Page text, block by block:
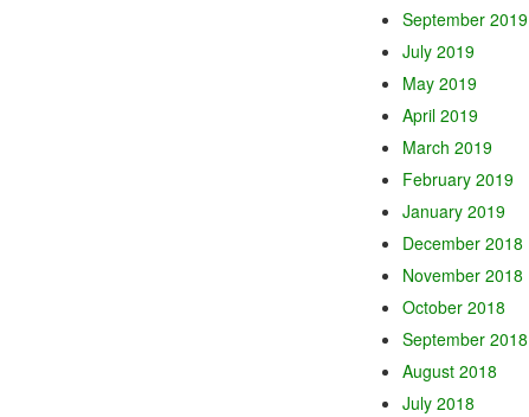
September 2019
July 2019
May 2019
April 2019
March 2019
February 2019
January 2019
December 2018
November 2018
October 2018
September 2018
August 2018
July 2018